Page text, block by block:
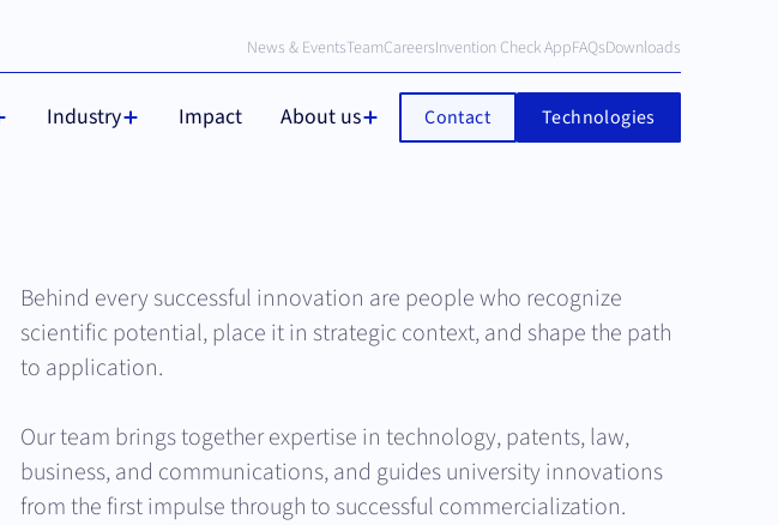
News & EventsTeamCareersInvention Check AppFAQsDownloads
Industry Impact About us Contact Technologies
Behind every successful innovation are people who recognize
scientific potential, place it in strategic context, and shape the path
to application.
Our team brings together expertise in technology, patents, law,
business, and communications, and guides university innovations
from the first impulse through to successful commercialization.